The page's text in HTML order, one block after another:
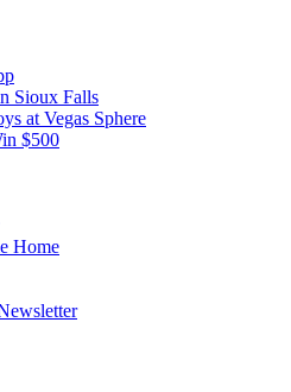
Sioux Falls
at Vegas Sphere
$500
Home